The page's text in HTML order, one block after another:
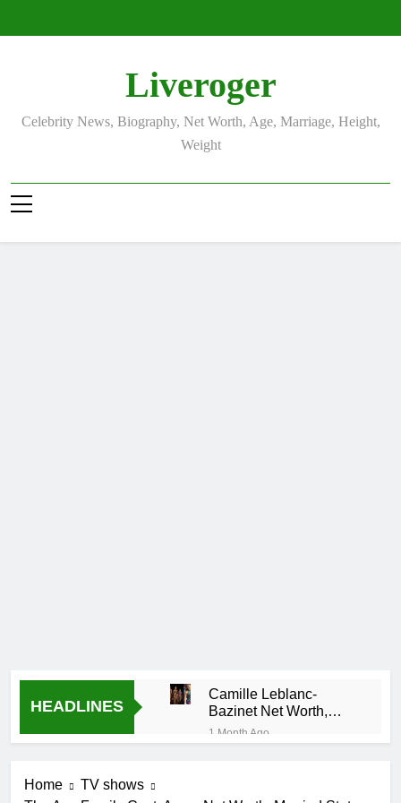
Liveroger
Celebrity News, Biography, Net Worth, Age, Marriage, Height,
Weight
HEADLINES
Camille Leblanc-
Bazinet Net Worth,
Age, CrossFit Career,
and Personal Life
1 Month Ago
Home
TV shows